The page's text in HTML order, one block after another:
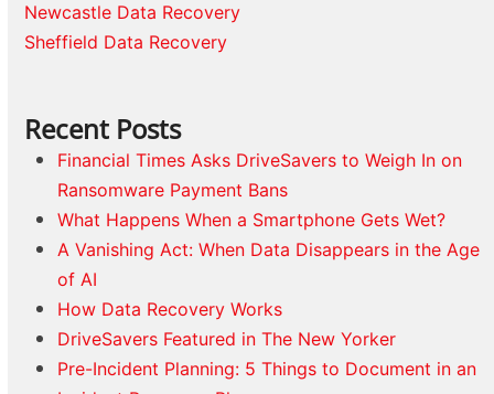
Newcastle Data Recovery
Sheffield Data Recovery
Recent Posts
Financial Times Asks DriveSavers to Weigh In on
Ransomware Payment Bans
What Happens When a Smartphone Gets Wet?
A Vanishing Act: When Data Disappears in the Age
of AI
How Data Recovery Works
DriveSavers Featured in The New Yorker
Pre-Incident Planning: 5 Things to Document in an